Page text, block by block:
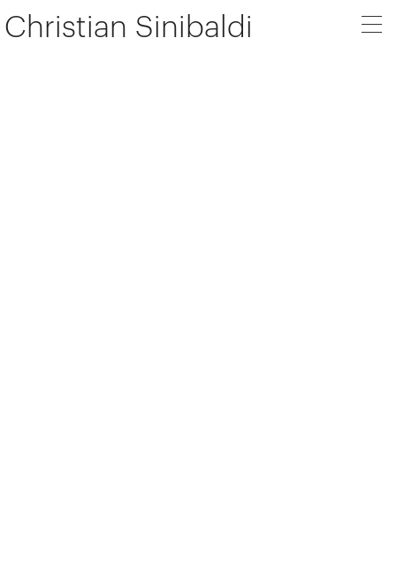
Christian Sinibaldi